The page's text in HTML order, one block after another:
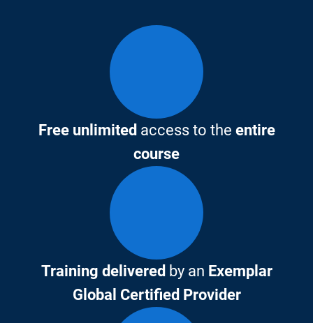
Free unlimited access to the entire
course
Training delivered by an Exemplar
Global Certified Provider